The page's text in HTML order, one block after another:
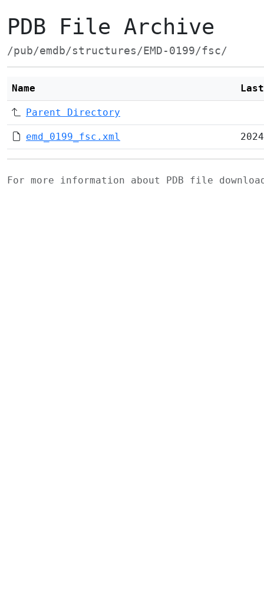
PDB File Archive
/pub/emdb/structures/EMD-0199/fsc/
Name
Parent Directory
emd_0199_fsc.xml
For more information about PDB file